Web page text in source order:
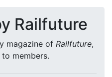
Railfuture
magazine of Railfuture,
members.